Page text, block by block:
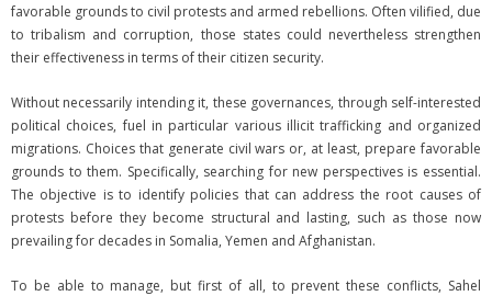
favorable grounds to civil protests and armed rebellions. Often vilified, due
to tribalism and corruption, those states could nevertheless strengthen
their effectiveness in terms of their citizen security.
Without necessarily intending it, these governances, through self-interested
political choices, fuel in particular various illicit trafficking and organized
migrations. Choices that generate civil wars or, at least, prepare favorable
grounds to them. Specifically, searching for new perspectives is essential.
The objective is to identify policies that can address the root causes of
protests before they become structural and lasting, such as those now
prevailing for decades in Somalia, Yemen and Afghanistan.
To be able to manage, but first of all, to prevent these conflicts, Sahel